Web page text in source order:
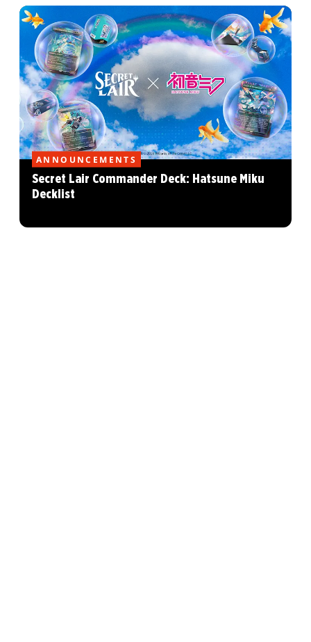
ANNOUNCEMENTS
Secret Lair Commander Deck: Hatsune Miku
Decklist